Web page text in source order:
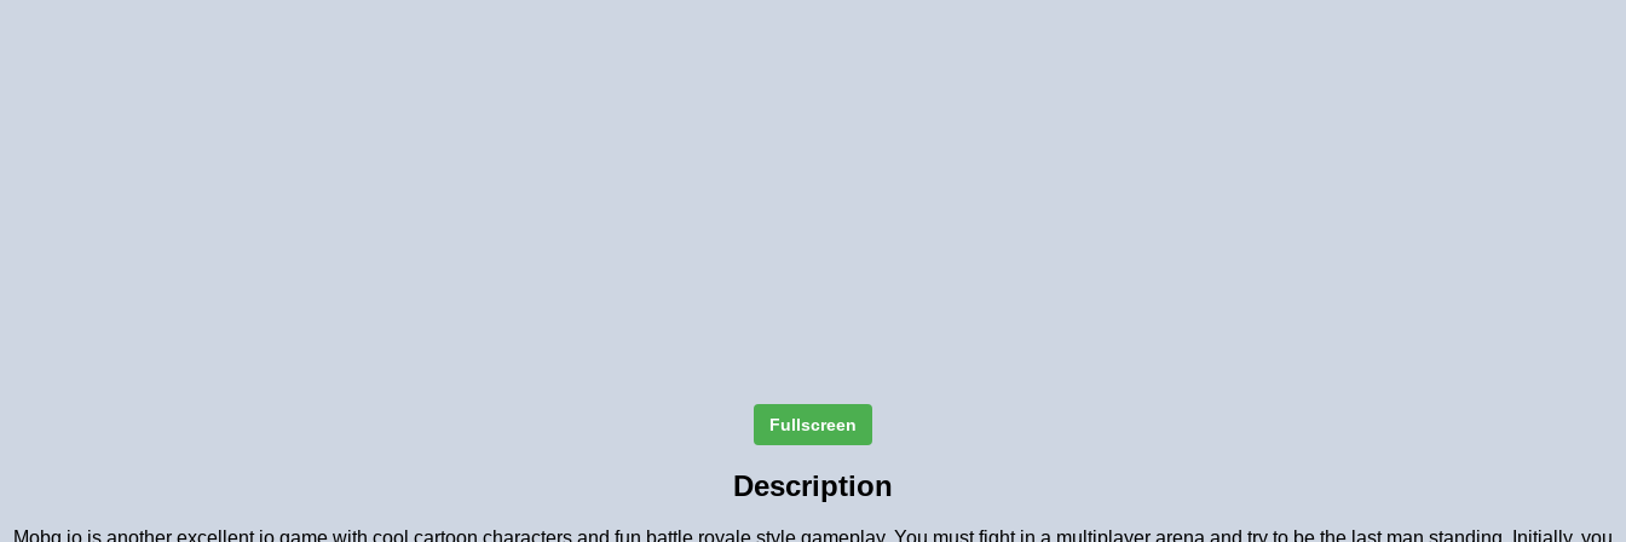
Fullscreen
Description
Mobg.io is another excellent io game with cool cartoon characters and fun battle royale style gameplay. You must fight in a multiplayer arena and try to be the last man standing. Initially, you